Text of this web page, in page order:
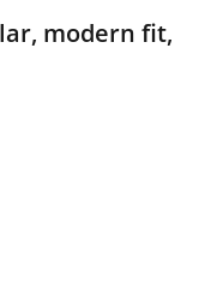
modern fit,